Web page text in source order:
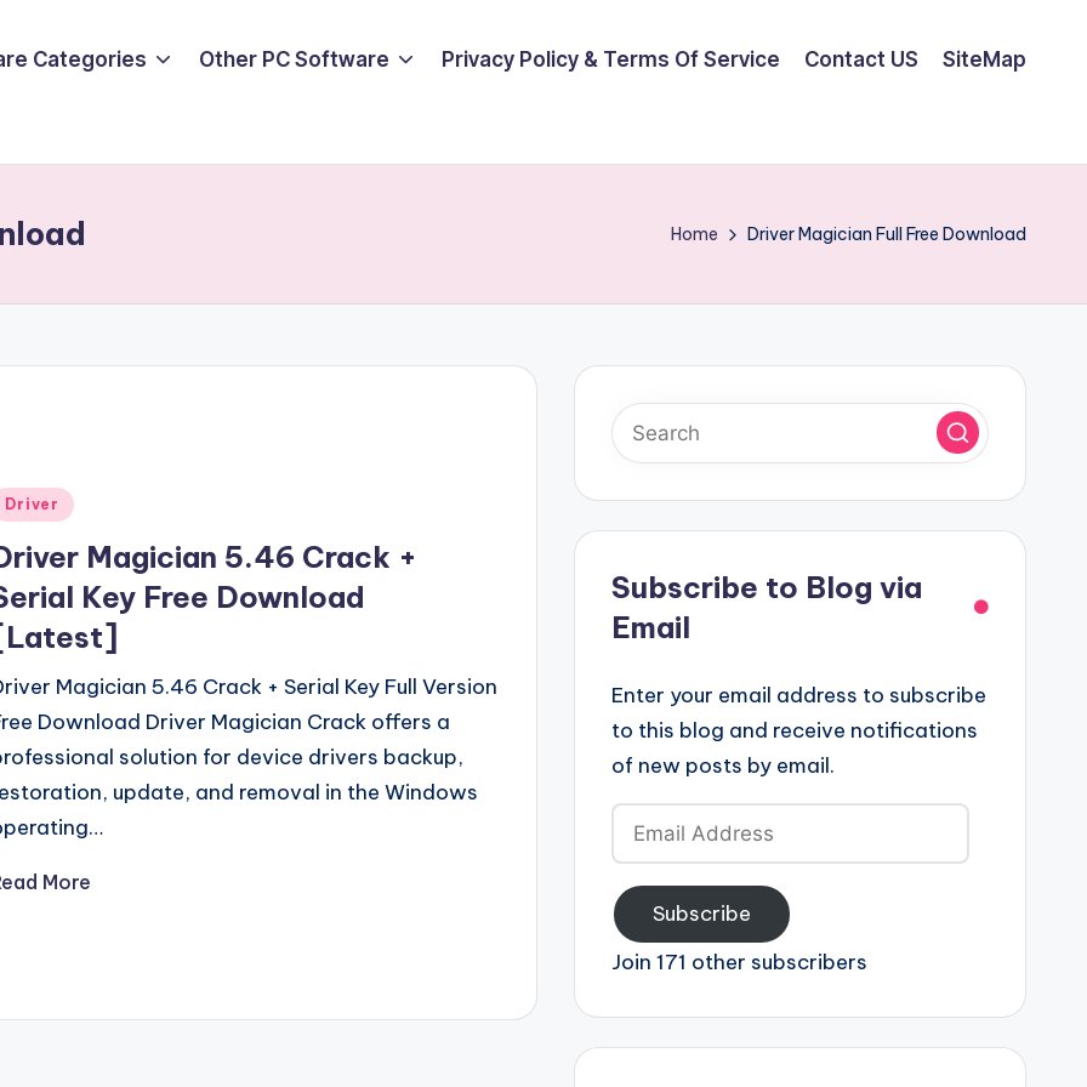
Categories Other PC Software Privacy Policy & Terms Of Service Contact US SiteMap
Home Driver Magician Full Free Download
Driver
Magician 5.46 Crack +
Key Free Download
Magician 5.46 Crack + Serial Key Full Version
Download Driver Magician Crack offers a
solution for device drivers backup,
update, and removal in the Windows
More
Subscribe to Blog via
Email
Enter your email address to subscribe
to this blog and receive notifications
of new posts by email.
Email
Address
Subscribe
Join 171 other subscribers